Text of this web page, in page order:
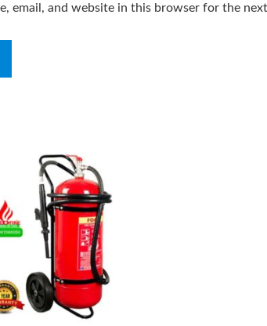
email, and website in this browser for the